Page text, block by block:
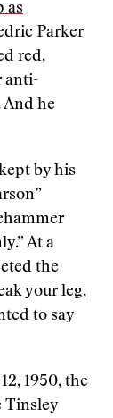
as
Parker
red,
anti-
And he
by his
At a
the
your leg,
to say
1950, the
Tinsley